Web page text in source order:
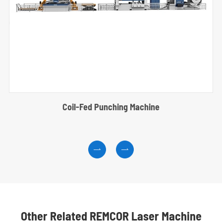
Coil-Fed Punching Machine
 
Other Related REMCOR Laser Machine